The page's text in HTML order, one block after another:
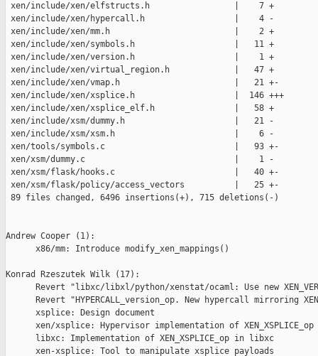
xen/include/xen/elfstructs.h                 |    7 +
xen/include/xen/hypercall.h                  |    4 -
xen/include/xen/mm.h                         |    2 +
xen/include/xen/symbols.h                    |   11 +
xen/include/xen/version.h                    |    1 +
xen/include/xen/virtual_region.h             |   47 +
xen/include/xen/vmap.h                       |   21 +-
xen/include/xen/xsplice.h                    |  146 +++
xen/include/xen/xsplice_elf.h                |   58 +
xen/include/xsm/dummy.h                      |   21 -
xen/include/xsm/xsm.h                        |    6 -
xen/tools/symbols.c                          |   93 +-
xen/xsm/dummy.c                              |    1 -
xen/xsm/flask/hooks.c                        |   40 +-
xen/xsm/flask/policy/access_vectors          |   25 +-
89 files changed, 6496 insertions(+), 715 deletions(-)
Andrew Cooper (1):
      x86/mm: Introduce modify_xen_mappings()
Konrad Rzeszutek Wilk (17):
Revert "libxc/libxl/python/xenstat/ocaml: Use new
Revert "HYPERCALL_version_op. New hypercall mirroring
      xsplice: Design document
      xen/xsplice: Hypervisor implementation of XEN_XSPLICE_op
      libxc: Implementation of XEN_XSPLICE_op in libxc
      xen-xsplice: Tool to manipulate xsplice payloads